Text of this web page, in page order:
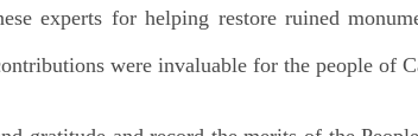
experts for helping restore ruined
were invaluable for the people of